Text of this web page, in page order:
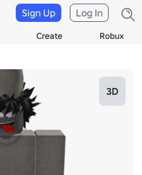
Create Robux
Sign Up Log In
3D